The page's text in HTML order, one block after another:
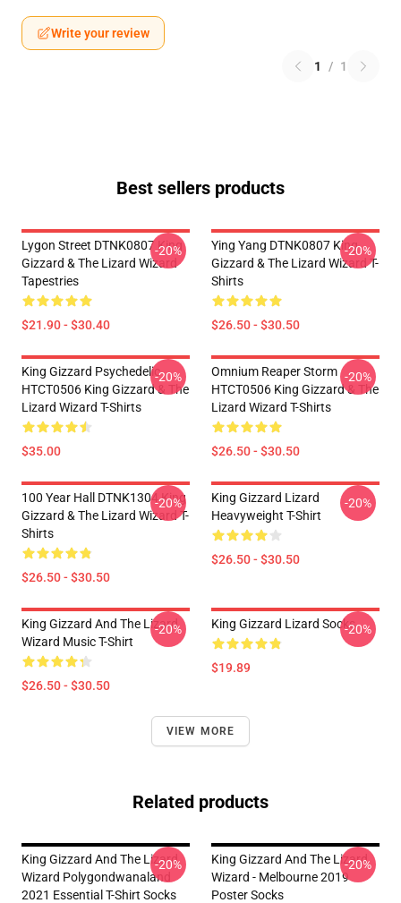
Write your review
1 / 1
Best sellers products
Lygon Street DTNK0807 King
Gizzard & The Lizard Wizard
Tapestries
$21.90 - $30.40
-20%
Ying Yang DTNK0807 King
Gizzard & The Lizard Wizard T-
Shirts
$26.50 - $30.50
-20%
King Gizzard Psychedelic
HTCT0506 King Gizzard & The
Lizard Wizard T-Shirts
$35.00
-20%
Omnium Reaper Storm
HTCT0506 King Gizzard & The
Lizard Wizard T-Shirts
$26.50 - $30.50
-20%
100 Year Hall DTNK1304 King
Gizzard & The Lizard Wizard T-
Shirts
$26.50 - $30.50
-20%
King Gizzard Lizard
Heavyweight T-Shirt
$26.50 - $30.50
-20%
King Gizzard And The Lizard
Wizard Music T-Shirt
$26.50 - $30.50
-20% King Gizzard Lizard Socks
$19.89
-20%
VIEW MORE
Related products
King Gizzard And The Lizard
Wizard Polygondwanaland
2021 Essential T-Shirt Socks
-20%
King Gizzard And The Lizard
Wizard - Melbourne 2019
Poster Socks
-20%